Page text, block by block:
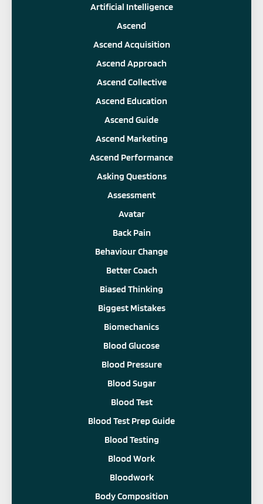
Artificial Intelligence
Ascend
Ascend Acquisition
Ascend Approach
Ascend Collective
Ascend Education
Ascend Guide
Ascend Marketing
Ascend Performance
Asking Questions
Assessment
Avatar
Back Pain
Behaviour Change
Better Coach
Biased Thinking
Biggest Mistakes
Biomechanics
Blood Glucose
Blood Pressure
Blood Sugar
Blood Test
Blood Test Prep Guide
Blood Testing
Blood Work
Bloodwork
Body Composition